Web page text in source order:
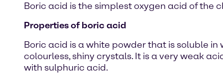
Boric acid is the simplest oxygen acid of the
Properties of boric acid
Boric acid is a white powder that is soluble
colourless, shiny crystals. It is a very weak
with sulphuric acid.